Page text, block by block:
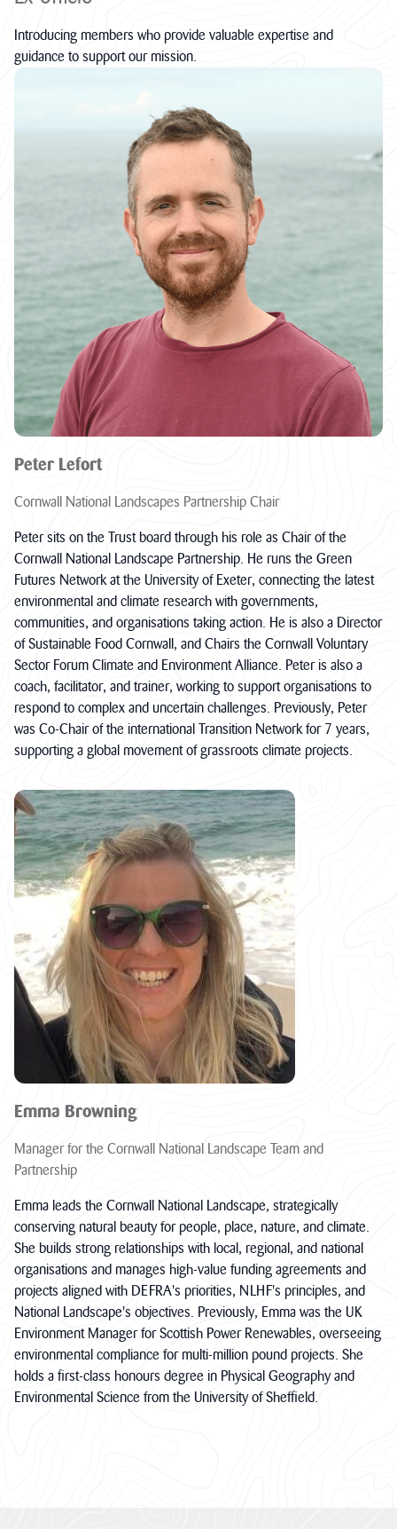
Introducing members who provide valuable expertise and
guidance to support our mission.
Peter Lefort
Cornwall National Landscapes Partnership Chair
Peter sits on the Trust board through his role as Chair of the
Cornwall National Landscape Partnership. He runs the Green
Futures Network at the University of Exeter, connecting the latest
environmental and climate research with governments,
communities, and organisations taking action. He is also a Director
of Sustainable Food Cornwall, and Chairs the Cornwall Voluntary
Sector Forum Climate and Environment Alliance. Peter is also a
coach, facilitator, and trainer, working to support organisations to
respond to complex and uncertain challenges. Previously, Peter
was Co-Chair of the international Transition Network for 7 years,
supporting a global movement of grassroots climate projects.
Emma Browning
Manager for the Cornwall National Landscape Team and
Partnership
Emma leads the Cornwall National Landscape, strategically
conserving natural beauty for people, place, nature, and climate.
She builds strong relationships with local, regional, and national
organisations and manages high-value funding agreements and
projects aligned with DEFRA's priorities, NLHF's principles, and
National Landscape's objectives. Previously, Emma was the UK
Environment Manager for Scottish Power Renewables, overseeing
environmental compliance for multi-million pound projects. She
holds a first-class honours degree in Physical Geography and
Environmental Science from the University of Sheffield.